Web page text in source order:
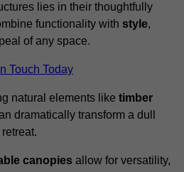
lies in their thoughtfully
functionality with style,
of any space.
Touch Today
natural elements like timber
dramatically transform a dull
canopies allow for versatility,